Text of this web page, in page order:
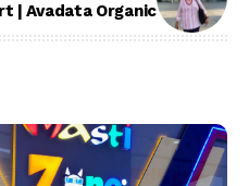
| Avadata Organic